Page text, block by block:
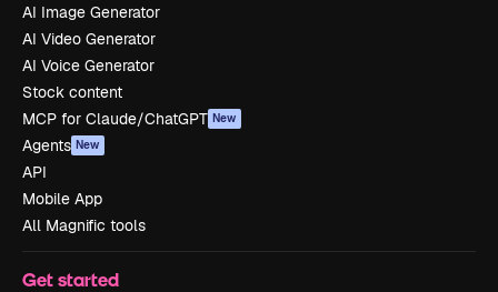
AI Image Generator
AI Video Generator
AI Voice Generator
Stock content
MCP for Claude/ChatGPT New
Agents New
API
Mobile App
All Magnific tools
Get started